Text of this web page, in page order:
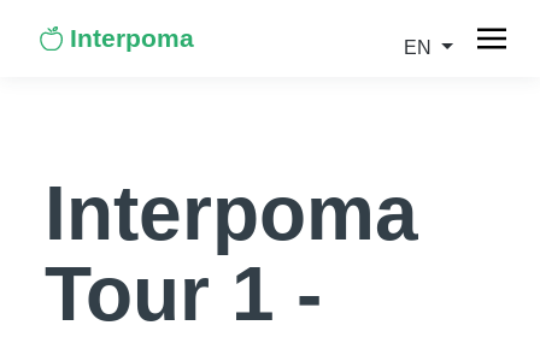
Interpoma EN
Interpoma
Tour 1 -